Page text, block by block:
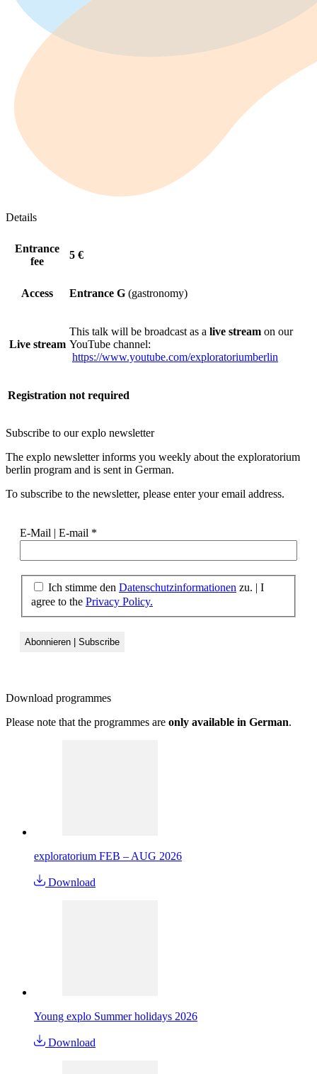
Details
Entrance
fee
5 €
Access Entrance G (gastronomy)
Live stream
This talk will be broadcast as a live stream on our
YouTube channel:
https://www.youtube.com/exploratoriumberlin
Registration not required
Subscribe to ourexplo newsletter
The explo newsletter informs you weekly about the exploratorium
berlin program and is sent in German.
To subscribe to the newsletter, please enter your email address.
E-Mail | E-mail *
Ich stimme den Datenschutzinformationen zu. | I
agree to the Privacy Policy.
Download programmes
Please note that the programmes are only available in German.
exploratorium FEB – AUG 2026
Download
Young explo Summer holidays 2026
Download